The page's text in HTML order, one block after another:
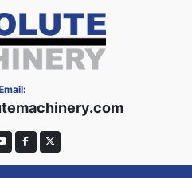
youtubefacebooktwitter